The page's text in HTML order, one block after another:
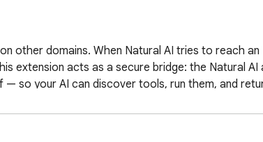
other domains. When Natural AI tries to reach an
extension acts as a secure bridge: the Natural
so your AI can discover tools, run them, and